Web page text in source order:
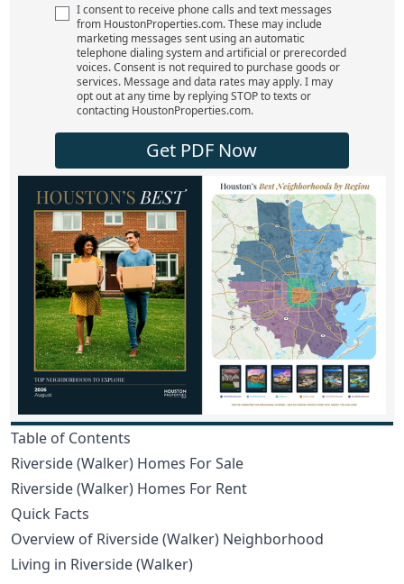
I consent to receive phone calls and text messages
from HoustonProperties.com. These may include
marketing messages sent using an automatic
telephone dialing system and artificial or prerecorded
voices. Consent is not required to purchase goods or
services. Message and data rates may apply. I may
opt out at any time by replying STOP to texts or
contacting HoustonProperties.com.
Get PDF Now
Table of Contents
Riverside (Walker) Homes For Sale
Riverside (Walker) Homes For Rent
Quick Facts
Overview of Riverside (Walker) Neighborhood
Living in Riverside (Walker)